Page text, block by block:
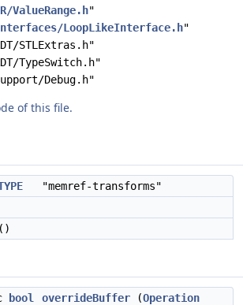
ValueRange.h"
LoopLikeInterface.h"
STLExtras.h"
TypeSwitch.h"
Debug.h"
of this file.
"memref-transforms"
()
bool overrideBuffer (Operation